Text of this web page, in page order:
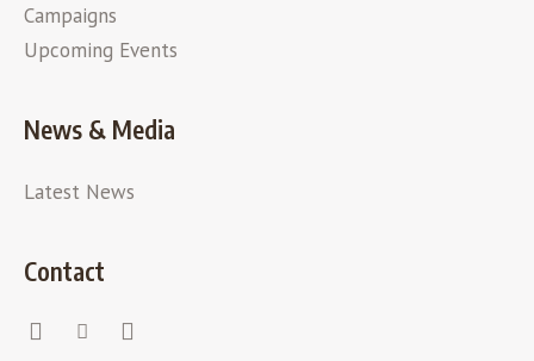
Campaigns
Upcoming Events
News & Media
Latest News
Contact